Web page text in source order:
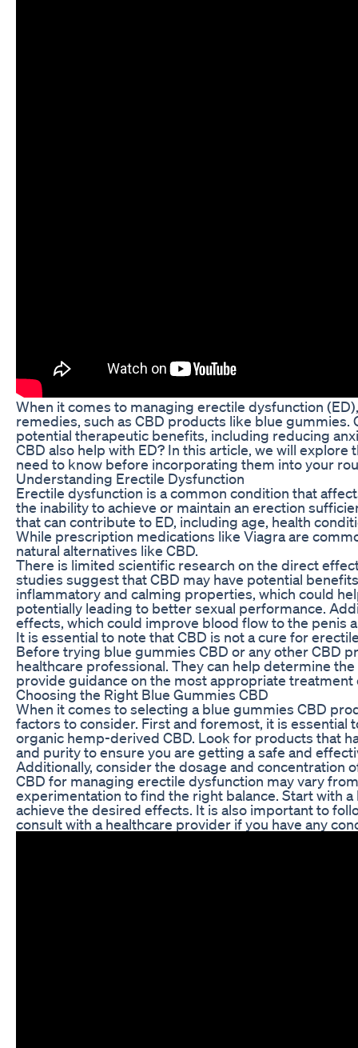
When it comes to managing erectile dysfunction
remedies, such as CBD products like blue
potential therapeutic benefits, including reducing
CBD also help with ED? In this article, we will
need to know before incorporating them into your
Understanding Erectile Dysfunction
Erectile dysfunction is a common condition that
the inability to achieve or maintain an erection
that can contribute to ED, including age, health
While prescription medications like Viagra are
natural alternatives like CBD.
There is limited scientific research on the direct
studies suggest that CBD may have potential
inflammatory and calming properties, which could
potentially leading to better sexual performance.
effects, which could improve blood flow to the penis
It is essential to note that CBD is not a cure for
Before trying blue gummies CBD or any other CBD
healthcare professional. They can help determine
provide guidance on the most appropriate
Choosing the Right Blue Gummies CBD
When it comes to selecting a blue gummies CBD
factors to consider. First and foremost, it is essential
organic hemp-derived CBD. Look for products that
and purity to ensure you are getting a safe and
Additionally, consider the dosage and concentration
CBD for managing erectile dysfunction may vary
experimentation to find the right balance. Start with
achieve the desired effects. It is also important to
consult with a healthcare provider if you have any